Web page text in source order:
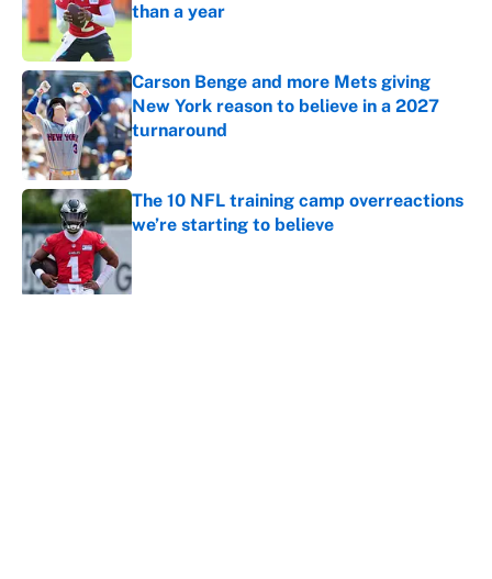
than a year
Carson Benge and more Mets giving
New York reason to believe in a 2027
turnaround
Published by on Invalid Date
The 10 NFL training camp overreactions
we’re starting to believe